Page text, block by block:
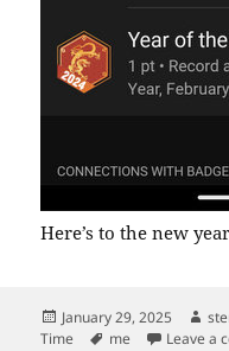
Here’s to the new
Posted
on
January 29, 2025
Time
Tags
me Leave a